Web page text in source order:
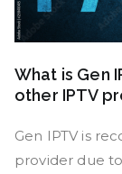
What is Gen
other IPTV
Gen IPTV is
provider due